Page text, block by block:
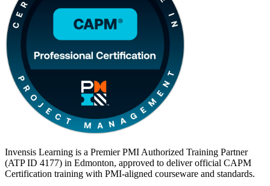
Invensis Learning is a Premier PMI Authorized Training Partner
(ATP ID 4177) in Edmonton, approved to deliver official CAPM
Certification training with PMI-aligned courseware and standards.